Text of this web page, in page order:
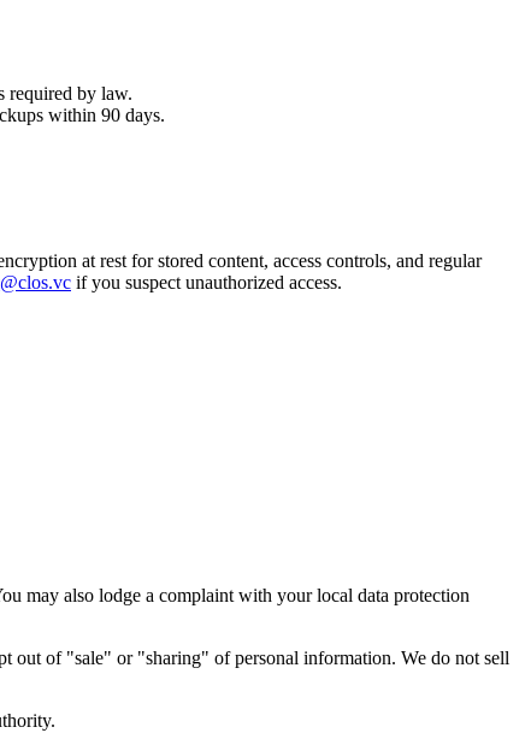
required by law.
within 90 days.
at rest for stored content, access controls, and regular
if you suspect unauthorized access.
may also lodge a complaint with your local data protection
out of "sale" or "sharing" of personal information. We do not sell